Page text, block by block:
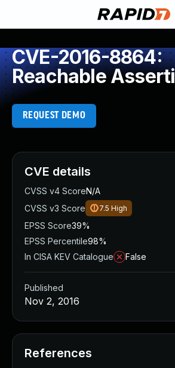
CVE-2016-8864:
Reachable
REQUEST DEMO
CVE details
CVSS v4 ScoreN/A
CVSS v3 Score
7.5 High
EPSS Score39%
EPSS Percentile98%
In CISA KEV Catalogue
False
Published
Nov 2, 2016
References